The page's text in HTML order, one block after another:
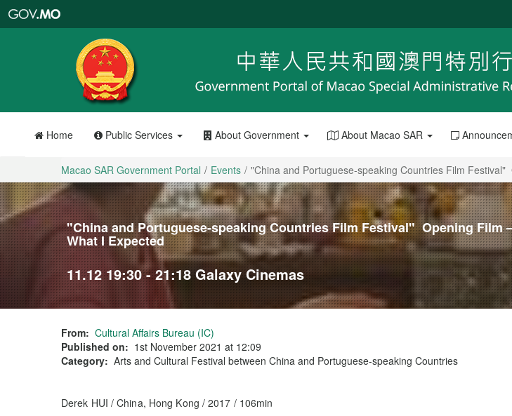
Portal
Home Public Services About Government About Macao SAR
Macao SAR Government Portal Events "China and Portuguese-speaking Countries Film
"China and Portuguese-speaking Countries Film Festival" Opening Film
What I Expected
11.12 19:30 - 21:18 Galaxy Cinemas
From: Cultural Affairs Bureau (IC)
Published on: 1st November 2021 at 12:09
Category: Arts and Cultural Festival between China and Portuguese-speaking Countries
Derek HUI / China, Hong Kong / 2017 / 106min